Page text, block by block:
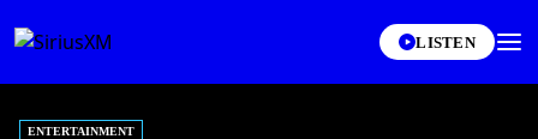
LISTEN
ENTERTAINMENT